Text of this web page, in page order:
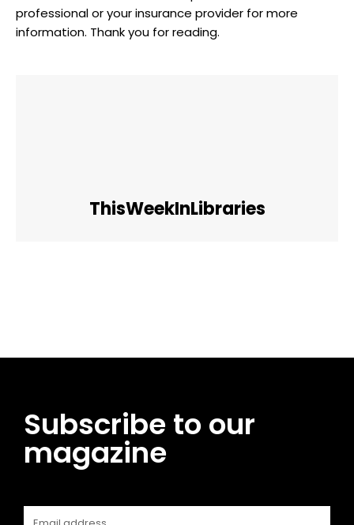
professional or your insurance provider for more
information. Thank you for reading.
ThisWeekInLibraries
Subscribe to our
magazine